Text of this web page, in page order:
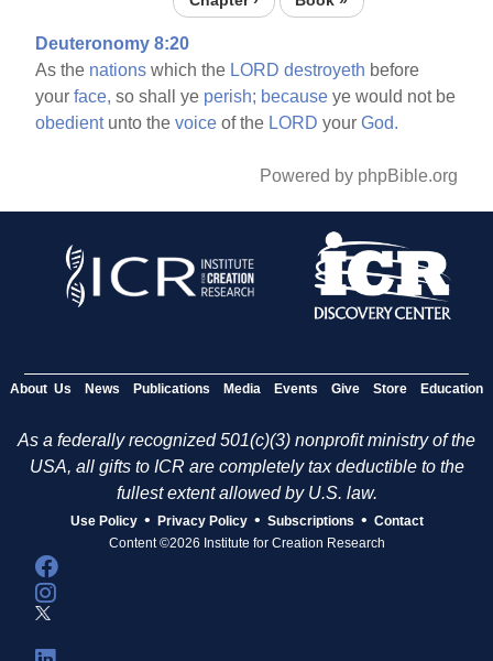
Deuteronomy 8:20
As the nations which the LORD destroyeth before
yourface, so shall ye perish; because ye would not be
obedientunto thevoice of the LORD yourGod.
Powered by phpBible.org
About Us News Publications Media Events Give Store Education
As a federally recognized 501(c)(3) nonprofit ministry of the
USA, all gifts to ICR are completely tax deductible to the
fullest extent allowed by U.S. law.
Use Policy • Privacy Policy • Subscriptions • Contact
Content ©2026 Institute for Creation Research